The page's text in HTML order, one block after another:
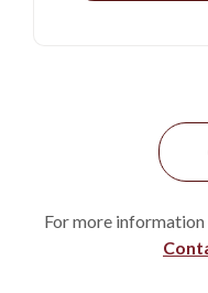
For more information